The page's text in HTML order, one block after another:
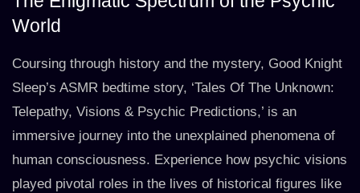
World
Coursing through history and the mystery, Good Knight
Sleep’s ASMR bedtime story, ‘Tales Of The Unknown:
Telepathy, Visions & Psychic Predictions,’ is an
immersive journey into the unexplained phenomena of
human consciousness. Experience how psychic visions
played pivotal roles in the lives of historical figures like